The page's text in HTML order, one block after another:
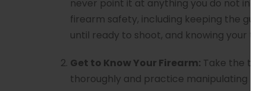
never point it at anything you do not
firearm safety, including keeping the gun
until ready to shoot, and knowing your
Get to Know Your Firearm: Take the
thoroughly and practice manipulating